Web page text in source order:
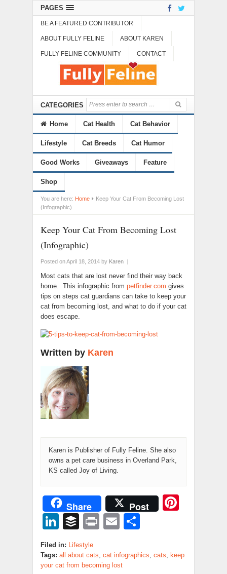
PAGES
BE A FEATURED CONTRIBUTOR
ABOUT FULLY FELINE ABOUT KAREN
FULLY FELINE COMMUNITY CONTACT
CATEGORIES
Home Cat Health Cat Behavior
Lifestyle Cat Breeds Cat Humor
Good Works Giveaways Feature
Shop
You are here: Home
Keep Your Cat From Becoming Lost
(Infographic)
Keep Your Cat From Becoming Lost
(Infographic)
Posted on April 18, 2014 by Karen |
Most cats that are lost never find their way back
home. This infographic from petfinder.com gives
tips on steps cat guardians can take to keep your
cat from becoming lost, and what to do if your cat
does escape.
Written by Karen
Karen is Publisher of Fully Feline. She also
owns a pet care business in Overland Park,
KS called Joy of Living.
Share Post
LinkedIn
BufferPrintEmail
Filed in:
Lifestyle
Tags: all about cats cat infographics cats
keep
your cat from becoming lost